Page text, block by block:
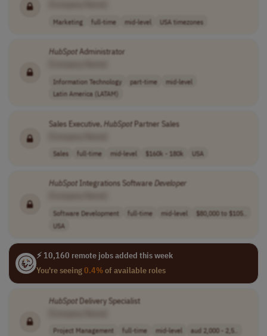
Marketing full-time mid-level USA timezones
HubSpotAdministrator
Information Technology part-time
mid-level
Latin America (LATAM)
Sales Executive,HubSpotPartner Sales
Sales full-time mid-level $160k - 180k USA
HubSpotIntegrations SoftwareDeveloper
Software Development full-time mid-level
$80,000 to $105..
USA
⚡ 10,160 remote jobs added this week
You're seeing0.4%of available roles
HubSpotDelivery Specialist
Project Management full-time mid-level
aud 2,000 - 2,5..